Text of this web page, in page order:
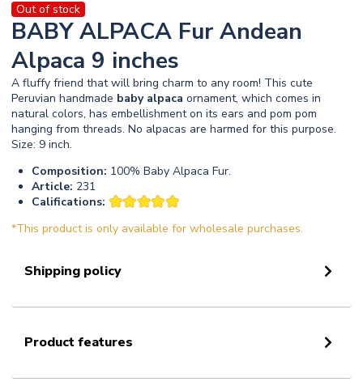
Out of stock
BABY ALPACA Fur Andean
Alpaca 9 inches
A fluffy friend that will bring charm to any room! This cute
Peruvian handmade baby alpaca ornament, which comes in
natural colors, has embellishment on its ears and pom pom
hanging from threads. No alpacas are harmed for this purpose.
Size: 9 inch.
Composition: 100% Baby Alpaca Fur.
Article: 231
Califications:
*This product is only available for wholesale purchases.
Shipping policy
Product features